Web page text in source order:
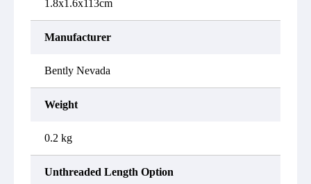
1.8x1.6x113cm
Manufacturer
Bently Nevada
Weight
0.2 kg
Unthreaded Length Option